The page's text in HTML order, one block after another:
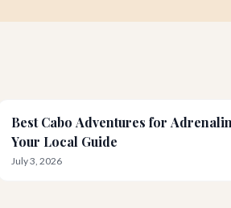
Best Cabo Adventures for
Your Local Guide
July 3, 2026